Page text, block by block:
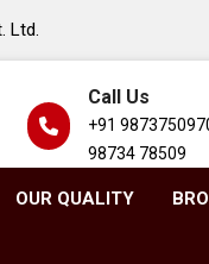
Ltd.
Call Us
+91
98734 78509
OUR QUALITY